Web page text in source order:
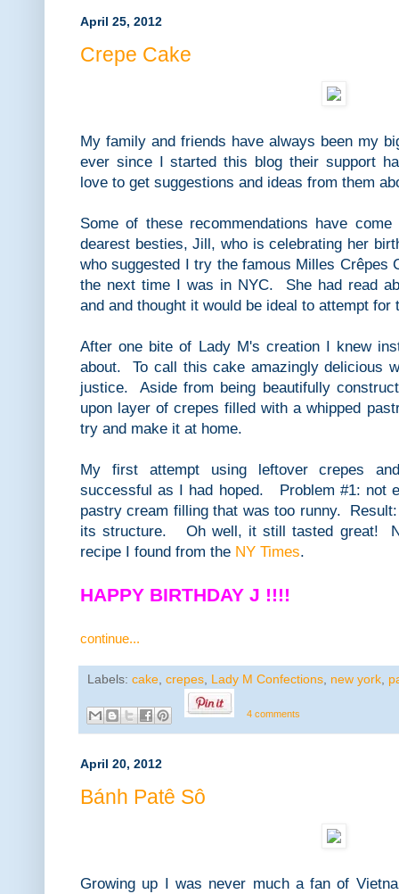
April 25, 2012
Crepe Cake
My family and friends have always been my
ever since I started this blog their support
love to get suggestions and ideas from them
Some of these recommendations have
dearest besties, Jill, who is celebrating her
who suggested I try the famous Milles
the next time I was in NYC. She had read
and and thought it would be ideal to attempt for
After one bite of Lady M's creation I knew
about. To call this cake amazingly delicious
justice. Aside from being beautifully
upon layer of crepes filled with a whipped
try and make it at home.
My first attempt using leftover crepes
successful as I had hoped. Problem #1: not
pastry cream filling that was too runny.
its structure. Oh well, it still tasted great!
recipe I found from the NY Times.
HAPPY BIRTHDAY J !!!!
continue...
Labels: cake, crepes, Lady M Confections, new york,
4 comments
April 20, 2012
Bánh Patê Sô
Growing up I was never much a fan of